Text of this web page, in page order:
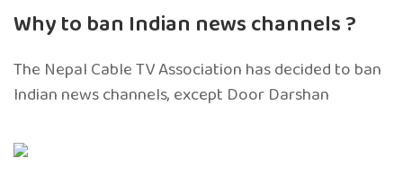
Why to ban Indian news channels ?
The Nepal Cable TV Association has decided to ban
Indian news channels, except Door Darshan